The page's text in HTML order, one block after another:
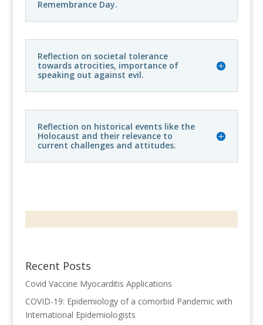
Remembrance Day.
Reflection on societal tolerance
towards atrocities, importance of
speaking out against evil.
Reflection on historical events like the
Holocaust and their relevance to
current challenges and attitudes.
Recent Posts
Covid Vaccine Myocarditis Applications
COVID-19: Epidemiology of a comorbid Pandemic with
International Epidemiologists